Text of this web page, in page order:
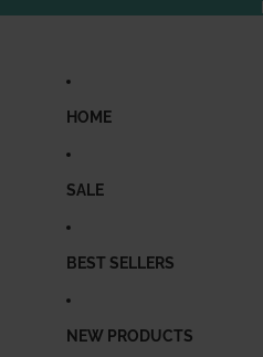
HOME
SALE
BEST SELLERS
NEW PRODUCTS